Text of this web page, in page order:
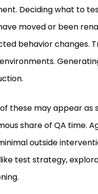
Deciding what to
moved or been
behavior changes.
these may appear as
share of QA time.
outside
test strategy,